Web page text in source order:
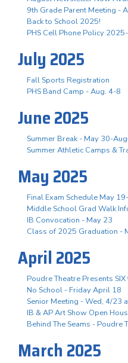
9th Grade Parent Meeting -
Back to School 2025!
PHS Cell Phone Policy
July 2025
Fall Sports Registration
PHS Band Camp - Aug. 4-8
June 2025
Summer Break - May 30-
Summer Athletic Camps &
May 2025
Final Exam Schedule May
Middle School Grad Walk
IB Convocation - May 23
Class of 2025 Graduation -
April 2025
Poudre Theatre Presents
No School - Friday April 18
Senior Meeting - Wed, 4/23
IB & AP Art Show Open
Behind The Seams -
March 2025